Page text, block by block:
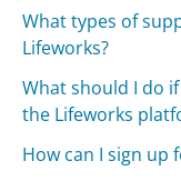
What types of
Lifeworks?
What should I do
the Lifeworks
How can I sign up